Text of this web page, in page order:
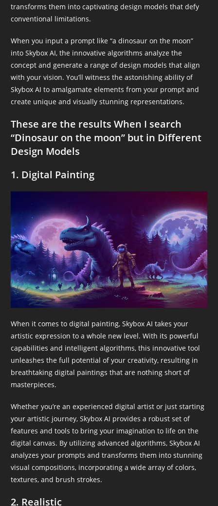
transforms them into captivating design models that defy
conventional limitations.
When you input a prompt like “a dinosaur on the moon”
into Skybox AI, the innovative algorithms analyze the
concept and generate a range of design models that align
with your vision. You’ll witness the astonishing ability of
Skybox AI to amalgamate elements from your prompt and
create unique and visually stunning representations.
These are the results When I search
“Dinosaur on the moon” but in Different
Design Models
1. Digital Painting
When it comes to digital painting, Skybox AI takes your
artistic expression to a whole new level. With its powerful
capabilities and intelligent algorithms, this innovative tool
unleashes the full potential of your creativity, resulting in
breathtaking digital paintings that are nothing short of
masterpieces.
Whether you’re an experienced digital artist or just starting
your artistic journey, Skybox AI provides a robust set of
features and tools to bring your imagination to life on the
digital canvas. By utilizing advanced algorithms, Skybox AI
analyzes your prompts and transforms them into stunning
visual compositions, incorporating a wide array of colors,
textures, and brush strokes.
2. Realistic